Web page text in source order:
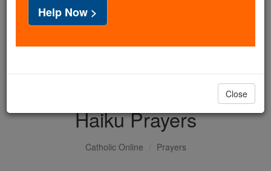
families and keep this life-changing formation
free for all. Be Courageous. Be Catholic. Stand
with us today.
DONATE TODAY >
Haiku Prayers
Catholic Online Prayers
Help Now >
Close